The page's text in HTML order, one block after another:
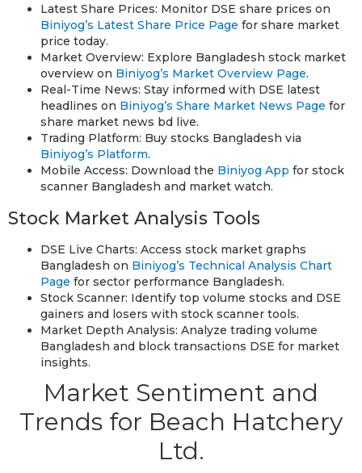
Latest Share Prices: Monitor DSE share prices on
Biniyog’s Latest Share Price Page for share market
price today.
Market Overview: Explore Bangladesh stock market
overview on Biniyog’s Market Overview Page.
Real-Time News: Stay informed with DSE latest
headlines on Biniyog’s Share Market News Page for
share market news bd live.
Trading Platform: Buy stocks Bangladesh via
Biniyog’s Platform.
Mobile Access: Download the Biniyog App for stock
scanner Bangladesh and market watch.
Stock Market Analysis Tools
DSE Live Charts: Access stock market graphs
Bangladesh on Biniyog’s Technical Analysis Chart
Page for sector performance Bangladesh.
Stock Scanner: Identify top volume stocks and DSE
gainers and losers with stock scanner tools.
Market Depth Analysis: Analyze trading volume
Bangladesh and block transactions DSE for market
insights.
Market Sentiment and
Trends for Beach Hatchery
Ltd.